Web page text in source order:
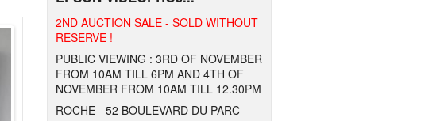
2ND AUCTION SALE - SOLD WITHOUT
RESERVE !
PUBLIC VIEWING : 3RD OF NOVEMBER
FROM 10AM TILL 6PM AND 4TH OF
NOVEMBER FROM 10AM TILL 12.30PM
ROCHE - 52 BOULEVARD DU PARC -